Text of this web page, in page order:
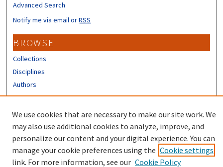
Advanced Search
Notify me via email orRSS
BROWSE
Collections
Disciplines
Authors
Author FAQ
We use cookies that are necessary to make our site work. We
may also use additional cookies to analyze, improve, and
personalize our content and your digital experience. You can
manage your cookie preferences using the Cookie settings
link. For more information, see our Cookie Policy